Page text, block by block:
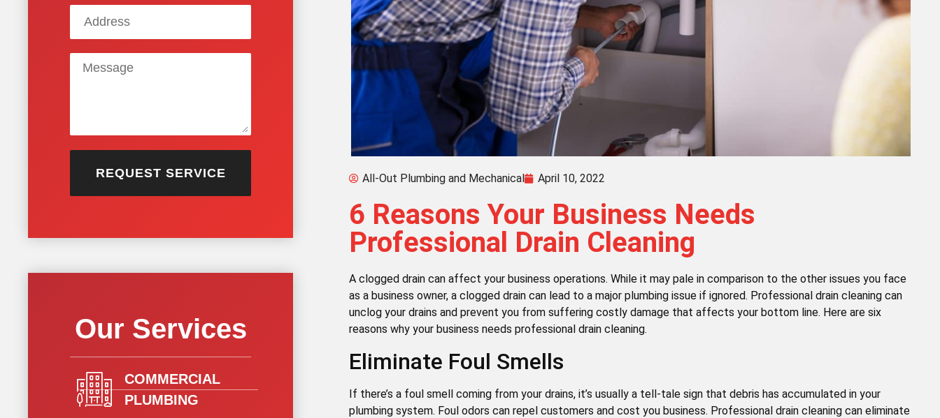
REQUEST SERVICE
Our Services
COMMERCIAL
PLUMBING
All-Out Plumbing and Mechanical April 10, 2022
6 Reasons Your Business Needs
Professional Drain Cleaning
A clogged drain can affect your business operations. While it may pale in comparison to the other issues you face
as a business owner, a clogged drain can lead to a major plumbing issue if ignored. Professional drain cleaning can
unclog your drains and prevent you from suffering costly damage that affects your bottom line. Here are six
reasons why your business needs professional drain cleaning.
Eliminate Foul Smells
If there’s a foul smell coming from your drains, it’s usually a tell-tale sign that debris has accumulated in your
plumbing system. Foul odors can repel customers and cost you business. Professional drain cleaning can eliminate